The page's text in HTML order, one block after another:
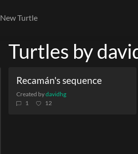
New Turtle
Turtles by
Recamán's sequence
Created bydavidhg
1
12